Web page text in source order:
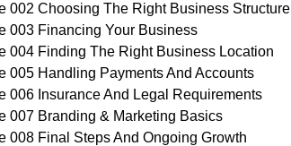
002 Choosing The Right Business Structure
003 Financing Your Business
004 Finding The Right Business Location
005 Handling Payments And Accounts
006 Insurance And Legal Requirements
007 Branding & Marketing Basics
008 Final Steps And Ongoing Growth